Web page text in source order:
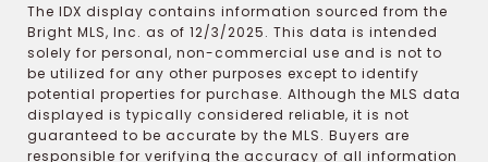
The IDX display contains information sourced from the
Bright MLS, Inc. as of 12/3/2025. This data is intended
solely for personal, non-commercial use and is not to
be utilized for any other purposes except to identify
potential properties for purchase. Although the MLS data
displayed is typically considered reliable, it is not
guaranteed to be accurate by the MLS. Buyers are
responsible for verifying the accuracy of all information